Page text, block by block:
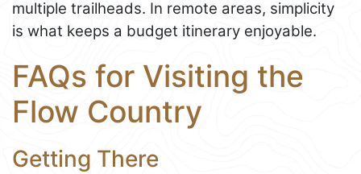
multiple trailheads. In remote areas, simplicity
is what keeps a budget itinerary enjoyable.
FAQs for Visiting the
Flow Country
Getting There